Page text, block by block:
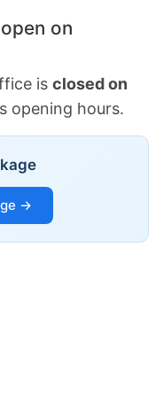
on
is closed on
opening hours.
→